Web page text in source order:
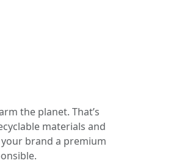
the planet. That’s
materials and
brand a premium